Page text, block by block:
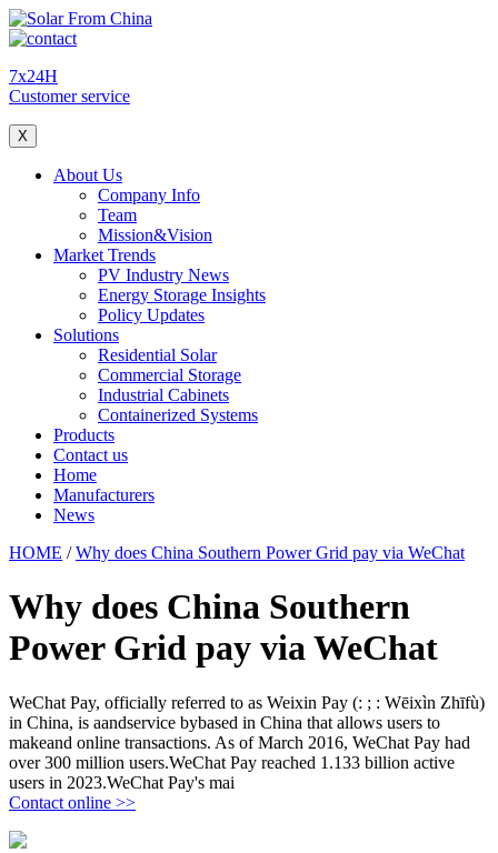
7x24H
Customer service
X
About Us
Company Info
Team
Mission&Vision
Market Trends
PV Industry News
Energy Storage Insights
Policy Updates
Solutions
Residential Solar
Commercial Storage
Industrial Cabinets
Containerized Systems
Products
Contact us
Home
Manufacturers
News
HOME /Why does China Southern Power Grid pay via WeChat
Why does China Southern
Power Grid pay via WeChat
WeChat Pay, officially referred to as Weixin Pay (: ; : Wēixìn Zhīfù)
in China, is aandservice bybased in China that allows users to
makeand online transactions. As of March 2016, WeChat Pay had
over 300 million users.WeChat Pay reached 1.133 billion active
users in 2023.WeChat Pay's mai
Contact online >>